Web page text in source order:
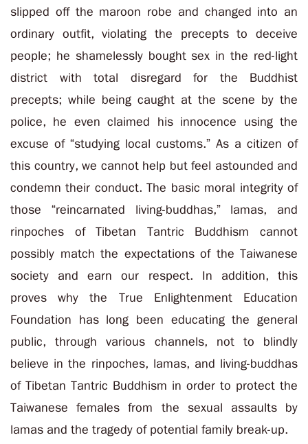
slipped off the maroon robe and changed into an
ordinary outfit, violating the precepts to deceive
people; he shamelessly bought sex in the red-light
district with total disregard for the Buddhist
precepts; while being caught at the scene by the
police, he even claimed his innocence using the
excuse of “studying local customs.” As a citizen of
this country, we cannot help but feel astounded and
condemn their conduct. The basic moral integrity of
those “reincarnated living-buddhas,” lamas, and
rinpoches of Tibetan Tantric Buddhism cannot
possibly match the expectations of the Taiwanese
society and earn our respect. In addition, this
proves why the True Enlightenment Education
Foundation has long been educating the general
public, through various channels, not to blindly
believe in the rinpoches, lamas, and living-buddhas
of Tibetan Tantric Buddhism in order to protect the
Taiwanese females from the sexual assaults by
lamas and the tragedy of potential family break-up.